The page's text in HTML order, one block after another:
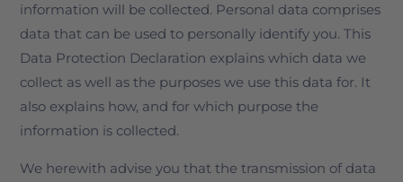
information will be collected. Personal data comprises
data that can be used to personally identify you. This
Data Protection Declaration explains which data we
collect as well as the purposes we use this data for. It
also explains how, and for which purpose the
information is collected.
We herewith advise you that the transmission of data